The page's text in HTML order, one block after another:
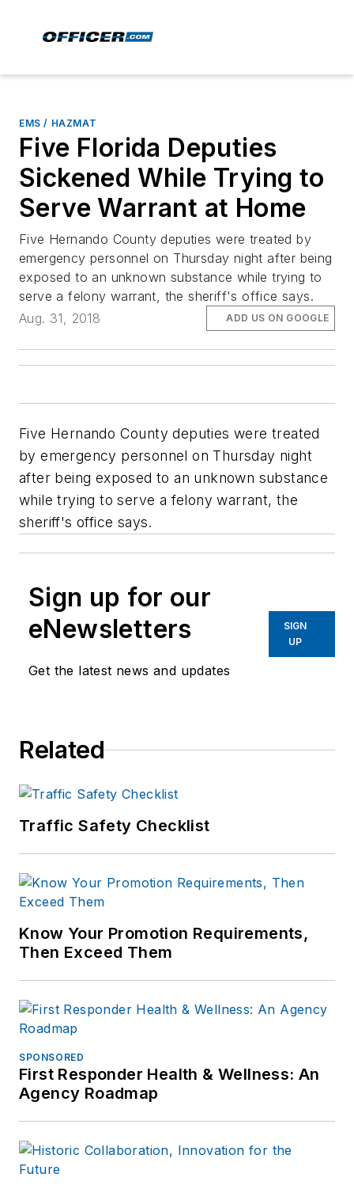
EMS / HAZMAT
Five Florida Deputies
Sickened While Trying to
Serve Warrant at Home
Five Hernando County deputies were treated by
emergency personnel on Thursday night after being
exposed to an unknown substance while trying to
serve a felony warrant, the sheriff's office says.
Aug. 31, 2018
ADD US ON GOOGLE
Five Hernando County deputies were treated
by emergency personnel on Thursday night
after being exposed to an unknown substance
while trying to serve a felony warrant, the
sheriff's office says.
Sign up for our
eNewsletters
Get the latest news and updates
SIGN
UP
Related
Traffic Safety Checklist
Know Your Promotion Requirements,
Then Exceed Them
SPONSORED
First Responder Health & Wellness: An
Agency Roadmap